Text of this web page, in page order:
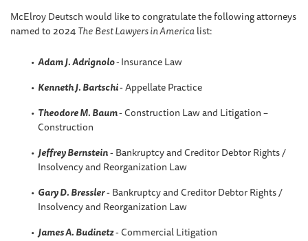
McElroy Deutsch would like to congratulate the following attorneys
named to 2024TheBest Lawyers in Americalist:
Adam J. Adrignolo-Insurance Law
Kenneth J. Bartschi- Appellate Practice
Theodore M. Baum- Construction Law and Litigation –
Construction
Jeffrey Bernstein- Bankruptcy and Creditor Debtor Rights /
Insolvency and Reorganization Law
Gary D. Bressler- Bankruptcy and Creditor Debtor Rights /
Insolvency and Reorganization Law
James A. Budinetz- Commercial Litigation